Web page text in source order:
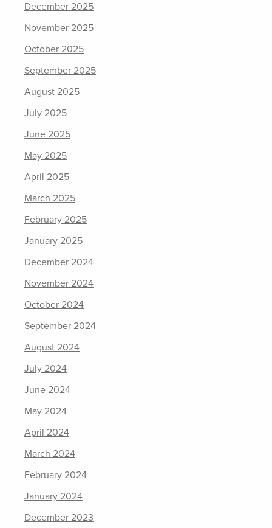
December 2025
November 2025
October 2025
September 2025
August 2025
July 2025
June 2025
May 2025
April 2025
March 2025
February 2025
January 2025
December 2024
November 2024
October 2024
September 2024
August 2024
July 2024
June 2024
May 2024
April 2024
March 2024
February 2024
January 2024
December 2023